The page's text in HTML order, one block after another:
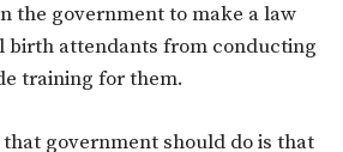
the government to make a law
birth attendants from conducting
training for them.
government should do is that